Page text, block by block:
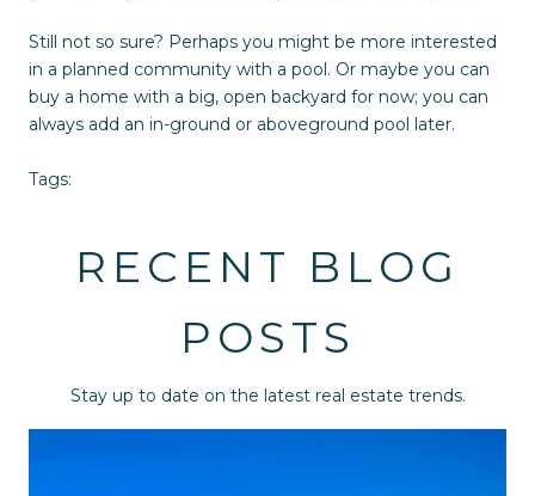
Still not so sure? Perhaps you might be more interested
in a planned community with a pool. Or maybe you can
buy a home with a big, open backyard for now; you can
always add an in-ground or aboveground pool later.
Tags:
RECENT BLOG
POSTS
Stay up to date on the latest real estate trends.